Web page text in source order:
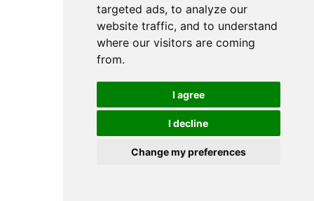
targeted ads, to analyze our
website traffic, and to understand
where our visitors are coming
from.
I agree
I decline
Change my preferences